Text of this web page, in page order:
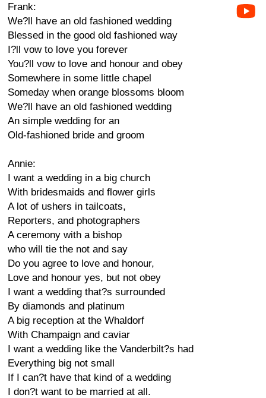
Frank:
We?ll have an old fashioned wedding
Blessed in the good old fashioned way
I?ll vow to love you forever
You?ll vow to love and honour and obey
Somewhere in some little chapel
Someday when orange blossoms bloom
We?ll have an old fashioned wedding
An simple wedding for an
Old-fashioned bride and groom
Annie:
I want a wedding in a big church
With bridesmaids and flower girls
A lot of ushers in tailcoats,
Reporters, and photographers
A ceremony with a bishop
who will tie the not and say
Do you agree to love and honour,
Love and honour yes, but not obey
I want a wedding that?s surrounded
By diamonds and platinum
A big reception at the Whaldorf
With Champaign and caviar
I want a wedding like the Vanderbilt?s had
Everything big not small
If I can?t have that kind of a wedding
I don?t want to be married at all.